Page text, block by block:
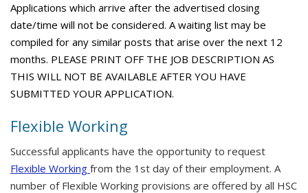
Applications which arrive after the advertised closing
date/time will not be considered. A waiting list may be
compiled for any similar posts that arise over the next 12
months. PLEASE PRINT OFF THE JOB DESCRIPTION AS
THIS WILL NOT BE AVAILABLE AFTER YOU HAVE
SUBMITTED YOUR APPLICATION.
Flexible Working
Successful applicants have the opportunity to request
Flexible Working from the 1st day of their employment. A
number of Flexible Working provisions are offered by all HSC